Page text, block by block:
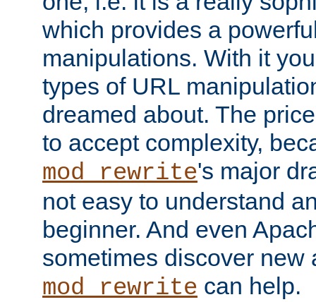
which provides a
manipulations. With it
types of URL
dreamed about. The
to accept complexity,
mod_rewrite's major
not easy to understand
beginner. And even
sometimes discover new
mod_rewrite can help.